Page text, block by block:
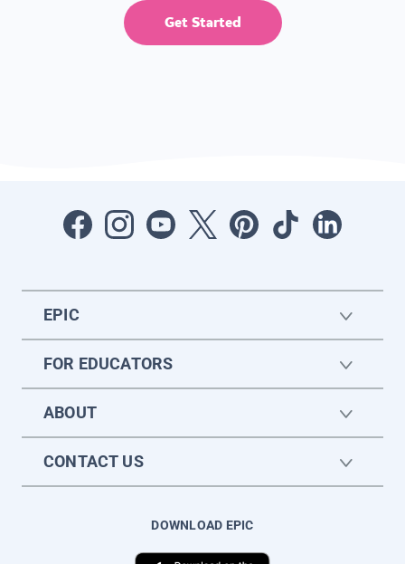
Get Started
EPIC
FOR EDUCATORS
ABOUT
CONTACT US
DOWNLOAD EPIC